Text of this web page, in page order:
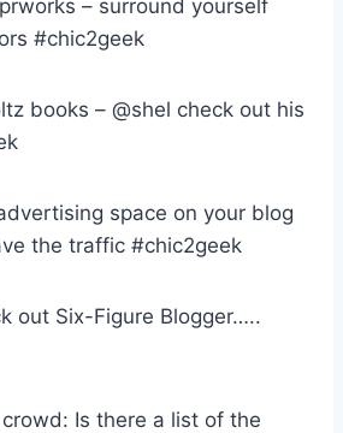
– surround yourself
#chic2geek
books – @shel check out his
space on your blog
the traffic #chic2geek
out Six-Figure Blogger…..
Is there a list of the